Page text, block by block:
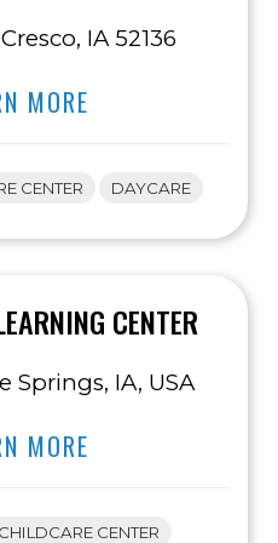
IA 52136
MORE
CENTER DAYCARE
CENTER
Springs, IA, USA
MORE
CHILDCARE CENTER